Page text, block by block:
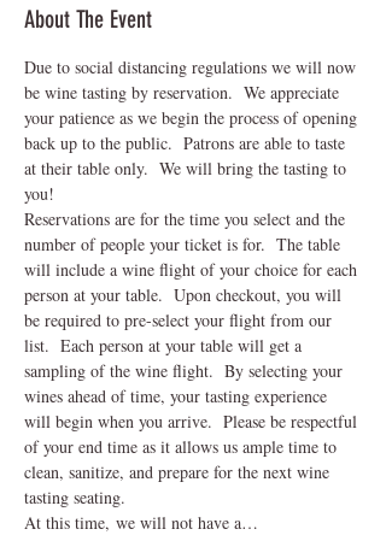
About The Event
Due to social distancing regulations we will now
be wine tasting by reservation.  We appreciate
your patience as we begin the process of opening
back up to the public.  Patrons are able to taste
at their table only.  We will bring the tasting to
you!
Reservations are for the time you select and the
number of people your ticket is for.  The table
will include a wine flight of your choice for each
person at your table.  Upon checkout, you will
be required to pre-select your flight from our
list.  Each person at your table will get a
sampling of the wine flight.  By selecting your
wines ahead of time, your tasting experience
will begin when you arrive.  Please be respectful
of your end time as it allows us ample time to
clean, sanitize, and prepare for the next wine
tasting seating.
At this time, we will not have a…